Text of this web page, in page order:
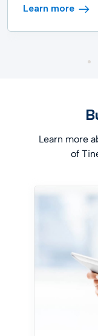
Learn more
Learn more
of